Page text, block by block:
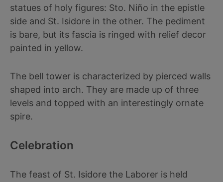
statues of holy figures: Sto. Niño in the epistle
side and St. Isidore in the other. The pediment
is bare, but its fascia is ringed with relief decor
painted in yellow.
The bell tower is characterized by pierced walls
shaped into arch. They are made up of three
levels and topped with an interestingly ornate
spire.
Celebration
The feast of St. Isidore the Laborer is held